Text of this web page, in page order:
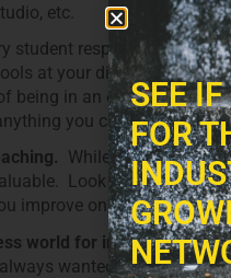
etc.
student responds
at your disposal if you
being in an environment
you can learn from
While many of us do
Look for these
improve on? Try and be
world for inspiration.
wanted to try.) Find
SEE
FOR